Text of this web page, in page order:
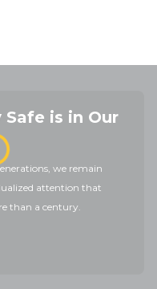
Safe is in Our
we remain
attention that
than a century.